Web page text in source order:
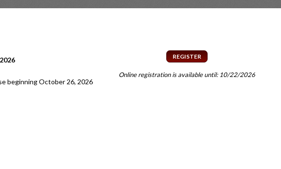
beginning October 26, 2026
Online registration is available until: 10/22/2026